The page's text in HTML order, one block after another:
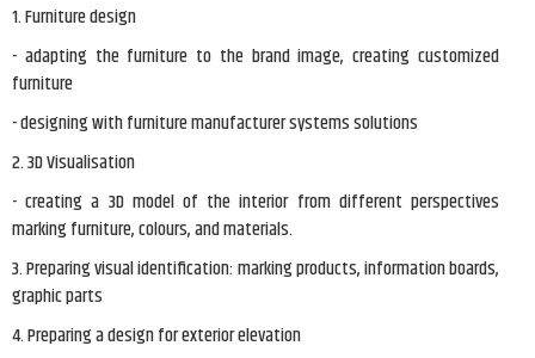
1. Furniture design
- adapting the furniture to the brand image, creating customized
furniture
- designing with furniture manufacturer systems solutions
2. 3D Visualisation
- creating a 3D model of the interior from different perspectives
marking furniture, colours, and materials.
3. Preparing visual identification: marking products, information boards,
graphic parts
4. Preparing a design for exterior elevation